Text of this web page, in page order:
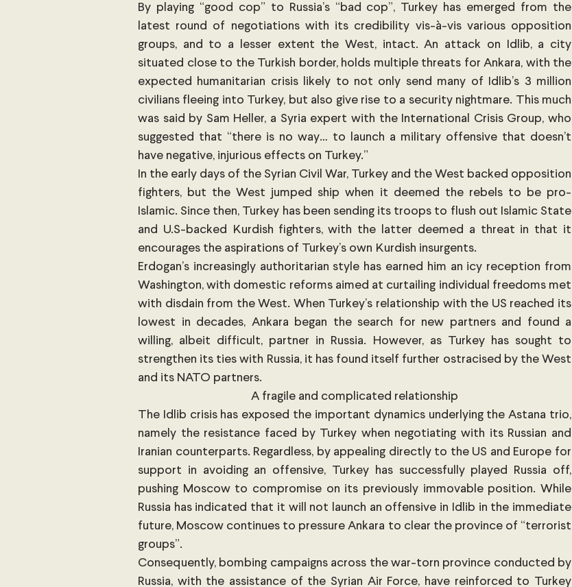
By playing “good cop” to Russia’s “bad cop”, Turkey has emerged from the
latest round of negotiations with its credibility vis-à-vis various opposition
groups, and to a lesser extent the West, intact. An attack on Idlib, a city
situated close to the Turkish border, holds multiple threats for Ankara, with the
expected humanitarian crisis likely to not only send many of Idlib’s 3 million
civilians fleeing into Turkey, but also give rise to a security nightmare. This much
was said by Sam Heller, a Syria expert with the International Crisis Group, who
suggested that “there is no way… to launch a military offensive that doesn’t
have negative, injurious effects on Turkey.”
In the early days of the Syrian Civil War, Turkey and the West backed opposition
fighters, but the West jumped ship when it deemed the rebels to be pro-
Islamic. Since then, Turkey has been sending its troops to flush out Islamic State
and U.S-backed Kurdish fighters, with the latter deemed a threat in that it
encourages the aspirations of Turkey’s own Kurdish insurgents.
Erdogan’s increasingly authoritarian style has earned him an icy reception from
Washington, with domestic reforms aimed at curtailing individual freedoms met
with disdain from the West. When Turkey’s relationship with the US reached its
lowest in decades, Ankara began the search for new partners and found a
willing, albeit difficult, partner in Russia. However, as Turkey has sought to
strengthen its ties with Russia, it has found itself further ostracised by the West
and its NATO partners.
A fragile and complicated relationship
The Idlib crisis has exposed the important dynamics underlying the Astana trio,
namely the resistance faced by Turkey when negotiating with its Russian and
Iranian counterparts. Regardless, by appealing directly to the US and Europe for
support in avoiding an offensive, Turkey has successfully played Russia off,
pushing Moscow to compromise on its previously immovable position. While
Russia has indicated that it will not launch an offensive in Idlib in the immediate
future, Moscow continues to pressure Ankara to clear the province of “terrorist
groups”.
Consequently, bombing campaigns across the war-torn province conducted by
Russia, with the assistance of the Syrian Air Force, have reinforced to Turkey